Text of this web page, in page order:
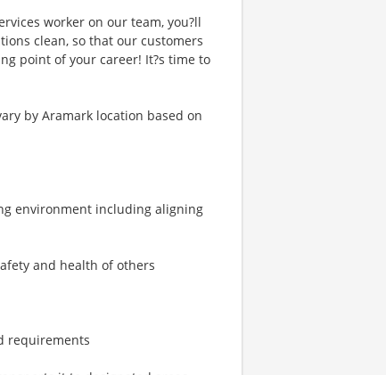
worker on our team, you?ll
clean, so that our customers
point of your career! It?s time to
by Aramark location based on
environment including aligning
and health of others
requirements